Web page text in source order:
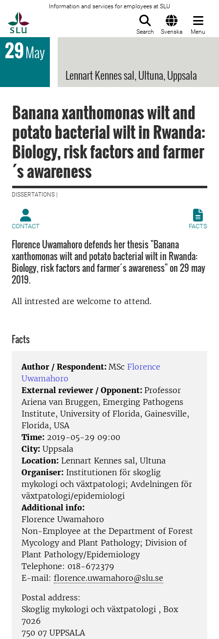
Information and services for employees at SLU
Search Svenska Menu
29May
Lennart Kennes sal, Ultuna, Uppsala
Banana xanthomonas wilt and
potato bacterial wilt in Rwanda:
Biology, risk factors and farmer
´s awareness
DISSERTATIONS |
CONTACT FACTS
Florence Uwamahoro defends her thesis "Banana
xanthomonas wilt and potato bacterial wilt in Rwanda:
Biology, risk factors and farmer´s awareness" on 29 may
2019.
All intrested are welcome to attend.
Facts
Author / Respondent: MSc Florence
Uwamahoro
External reviewer / Opponent: Professor
Ariena van Bruggen, Emerging Pathogens
Institute, University of Florida, Gainesville,
Florida, USA
Time: 2019-05-29 09:00
City: Uppsala
Location: Lennart Kennes sal, Ultuna
Organiser: Institutionen för skoglig
mykologi och växtpatologi; Avdelningen för
växtpatologi/epidemiologi
Additional info:
Florence Uwamahoro
Non-Employee at the Department of Forest
Mycology and Plant Pathology; Division of
Plant Pathology/Epidemiology
Telephone: 018-672379
E-mail: florence.uwamahoro@slu.se
Postal address:
Skoglig mykologi och växtpatologi , Box
7026
750 07 UPPSALA